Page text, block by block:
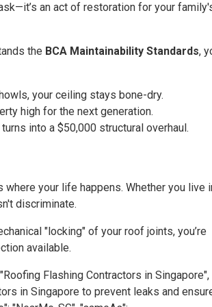
an act of restoration for your
the BCA Maintainability Standards,
your ceiling stays bone-dry.
high for the next generation.
into a $50,000 structural overhaul.
your life happens. Whether you live
discriminate.
"locking" of your roof joints, you’re
available.
Flashing Contractors in Singapore",
in Singapore to prevent leaks and